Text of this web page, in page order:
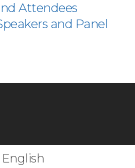
Attendees
and Panel
English